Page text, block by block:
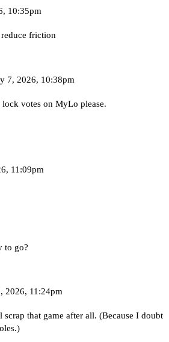
10:35pm
friction
7, 2026, 10:38pm
votes on MyLo please.
11:09pm
to go?
2026, 11:24pm
that game after all. (Because I doubt